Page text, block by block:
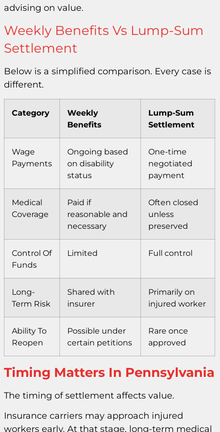
advising on value.
Weekly Benefits Vs Lump-Sum
Settlement
Below is a simplified comparison. Every case is
different.
Category
Weekly
Benefits
Lump-Sum
Settlement
Wage
Payments
Ongoing based
on disability
status
One-time
negotiated
payment
Medical
Coverage
Paid if
reasonable and
necessary
Often closed
unless
preserved
Control Of
Funds
Limited Full control
Long-
Term Risk
Shared with
insurer
Primarily on
injured worker
Ability To
Reopen
Possible under
certain petitions
Rare once
approved
Timing Matters In Pennsylvania
The timing of settlement affects value.
Insurance carriers may approach injured
workers early. At that stage, long-term medical